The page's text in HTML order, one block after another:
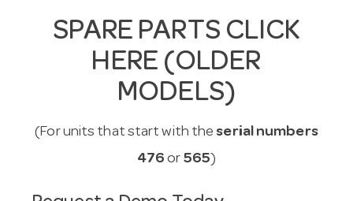
SPARE PARTS CLICK
HERE (OLDER
MODELS)
(For units that start with the serial numbers
476or 565 )